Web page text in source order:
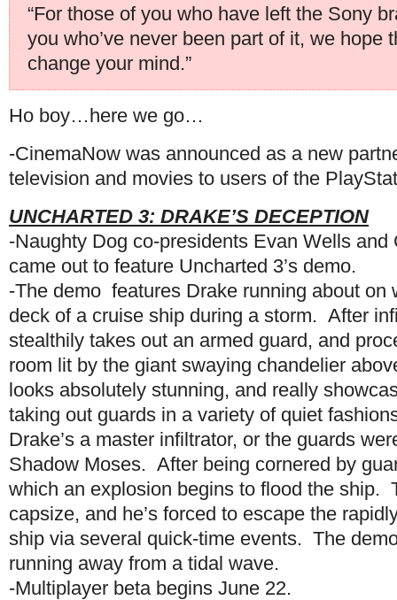
“For those of you who have left the Sony
you who’ve never been part of it, we hope
change your mind.”
Ho boy…here we go…
-CinemaNow was announced as a new
television and movies to users of the
UNCHARTED 3: DRAKE’S DECEPTION
-Naughty Dog co-presidents Evan Wells and
came out to feature Uncharted 3’s demo.
-The demo features Drake running about on
deck of a cruise ship during a storm. After
stealthily takes out an armed guard, and
room lit by the giant swaying chandelier
looks absolutely stunning, and really
taking out guards in a variety of quiet
Drake’s a master infiltrator, or the guards
Shadow Moses. After being cornered by
which an explosion begins to flood the ship.
capsize, and he’s forced to escape the
ship via several quick-time events. The
running away from a tidal wave.
-Multiplayer beta begins June 22.